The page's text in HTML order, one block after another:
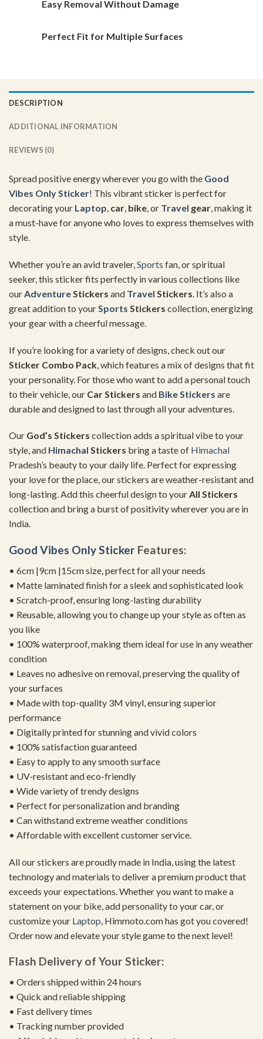
Easy Removal Without Damage
Perfect Fit for Multiple Surfaces
DESCRIPTION
ADDITIONAL INFORMATION
REVIEWS (0)
Spread positive energy wherever you go with the Good
Vibes Only Sticker! This vibrant sticker is perfect for
decorating your Laptop, car, bike, or Travel gear, making it
a must-have for anyone who loves to express themselves with
style.
Whether you’re an avid traveler,Sports fan, or spiritual
seeker, this sticker fits perfectly in various collections like
ourAdventureStickers and Travel Stickers. It’s also a
great addition to yourSports Stickers collection, energizing
your gear with a cheerful message.
If you’re looking for a variety of designs, check out our
Sticker Combo Pack , which features a mix of designs that fit
your personality. For those who want to add a personal touch
to their vehicle, our Car Stickers and Bike Stickers are
durable and designed to last through all your adventures.
Our God’s Stickers collection adds a spiritual vibe to your
style, and Himachal Stickers bring a taste of Himachal
Pradesh’s beauty to your daily life. Perfect for expressing
your love for the place, our stickers are weather-resistant and
long-lasting. Add this cheerful design to yourAll Stickers
collection and bring a burst of positivity wherever you are in
India.
Good Vibes Only Sticker Features:
• 6cm |9cm |15cm size, perfect for all your needs
• Matte laminated finish for a sleek and sophisticated look
• Scratch-proof, ensuring long-lasting durability
• Reusable, allowing you to change up your style as often as
you like
• 100% waterproof, making them ideal for use in any weather
condition
• Leaves no adhesive on removal, preserving the quality of
your surfaces
• Made with top-quality 3M vinyl, ensuring superior
performance
• Digitally printed for stunning and vivid colors
• 100% satisfaction guaranteed
• Easy to apply to any smooth surface
• UV-resistant and eco-friendly
• Wide variety of trendy designs
• Perfect for personalization and branding
• Can withstand extreme weather conditions
• Affordable with excellent customer service.
All our stickers are proudly made in India, using the latest
technology and materials to deliver a premium product that
exceeds your expectations. Whether you want to make a
statement on your bike, add personality to your car, or
customize your Laptop , Himmoto.com has got you covered!
Order now and elevate your style game to the next level!
Flash Delivery of Your Sticker:
• Orders shipped within 24 hours
• Quick and reliable shipping
• Fast delivery times
• Tracking number provided